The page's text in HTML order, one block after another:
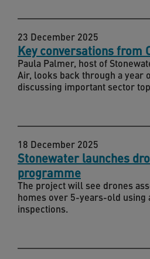
Key conversations from
23 December 2025
Paula Palmer, host of
Air, looks back through a year
discussing important sector
Stonewater launches
programme
18 December 2025
The project will see drones
homes over 5-years-old using
inspections.